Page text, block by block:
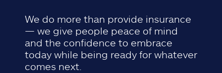
We do more than provide insurance
— we give people peace of mind
and the confidence to embrace
today while being ready for whatever
comes next.